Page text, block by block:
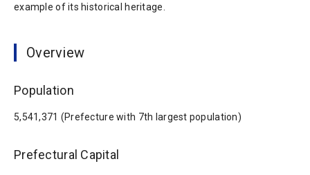
example of its historical heritage.
Overview
Population
5,541,371 (Prefecture with 7th largest population)
Prefectural Capital